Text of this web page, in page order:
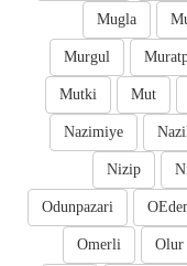
Mugla
Murgul
Mut
Mutki
Nazimiye
Nizip
Odunpazari
Olur
Omerli